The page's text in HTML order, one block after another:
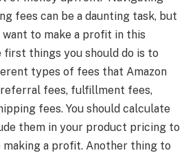
fees can be a daunting task, but
to make a profit in this
first things you should do is to
types of fees that Amazon
fees, fulfillment fees,
fees. You should calculate
them in your product pricing to
making a profit. Another thing to